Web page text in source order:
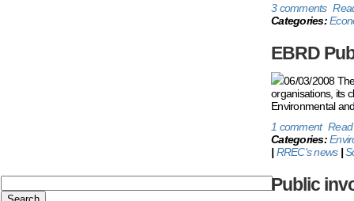
3 comments
Categories:
EBRD
06/03/2008
organisations, its
Environmental
1 comment
Categories:
|RREC's news|
Public